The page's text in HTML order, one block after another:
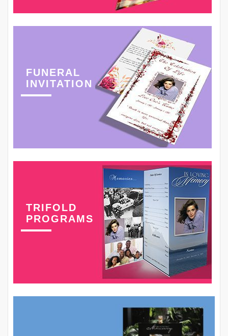
FUNERAL
INVITATION
TRIFOLD
PROGRAMS